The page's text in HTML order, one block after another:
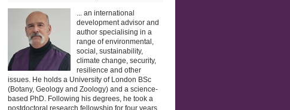
... an international
development advisor and
author specialising in a
range of environmental,
social, sustainability,
climate change, security,
resilience and other
issues. He holds a University of London BSc
(Botany, Geology and Zoology) and a science-
based PhD. Following his degrees, he took a
postdoctoral research fellowship for four years